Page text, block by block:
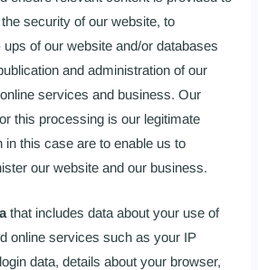
security of our website, to
ups of our website and/or databases
and administration of our
services and business. Our
this processing is our legitimate
in this case are to enable us to
our website and our business.
that includes data about your use of
online services such as your IP
data, details about your browser,